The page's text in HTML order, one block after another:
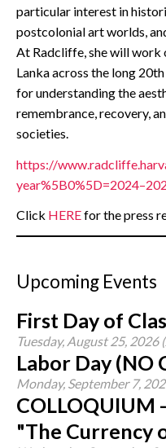
particular interest in
postcolonial art worlds,
At Radcliffe, she will work
Lanka across the long
for understanding the
remembrance, recovery,
societies.
https://
Click HEREfor the press
Upcoming Events
First Day of
Tuesday, August 25, 2026
Labor Day (NO
Monday, September 7,
COLLOQUIUM
"The Currency